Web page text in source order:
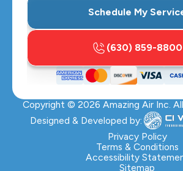
St. Charles, IL
Streamwood, IL
Sugar Grove, IL
Villa Park, IL
Warrenville, IL
Wasco, IL
Schedule My
(630) 859-8800
Copyright © 2026 Amazing Air Inc.
Designed & Developed by:
Privacy Policy
Terms & Conditions
Accessibility
Sitemap